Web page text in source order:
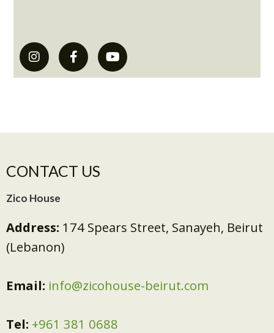
CONTACT US
Zico House
Address: 174 Spears Street, Sanayeh, Beirut
(Lebanon)
Email: info@zicohouse-beirut.com
Tel: +961 381 0688